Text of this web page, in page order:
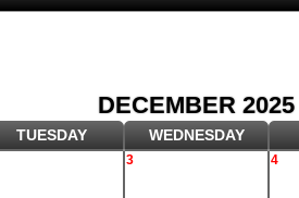
DECEMBER 2025
TUESDAY WEDNESDAY
3 4